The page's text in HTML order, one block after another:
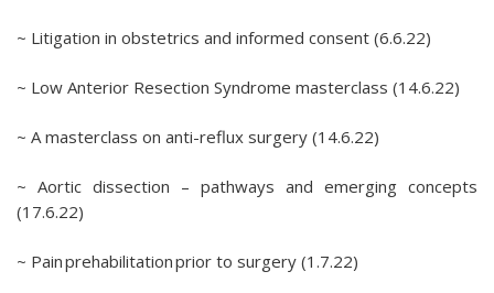
~ Litigation in obstetrics and informed consent (6.6.22)
~ Low Anterior Resection Syndrome masterclass (14.6.22)
~ A masterclass on anti-reflux surgery (14.6.22)
~ Aortic dissection – pathways and emerging concepts
(17.6.22)
~ Pain prehabilitation prior to surgery (1.7.22)